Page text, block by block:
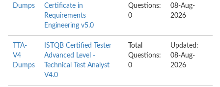
Dumps
Certificate in
Requirements
Engineering v5.0
Questions:
0
08-Aug-
2026
TTA-
V4
Dumps
ISTQB Certified Tester
Advanced Level -
Technical Test Analyst
V4.0
Total
Questions:
0
Updated:
08-Aug-
2026